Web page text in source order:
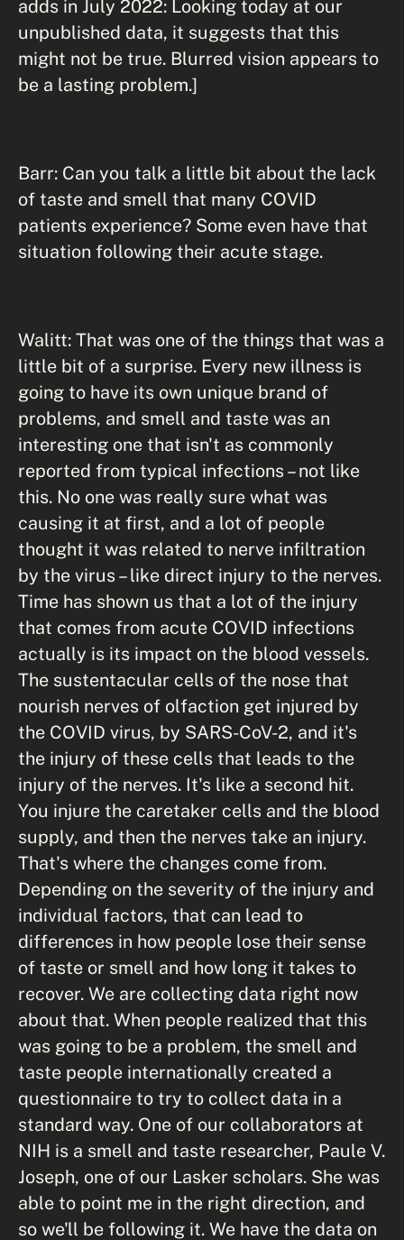
adds in July 2022: Looking today at our
unpublished data, it suggests that this
might not be true. Blurred vision appears to
be a lasting problem.]
Barr: Can you talk a little bit about the lack
of taste and smell that many COVID
patients experience? Some even have that
situation following their acute stage.
Walitt: That was one of the things that was a
little bit of a surprise. Every new illness is
going to have its own unique brand of
problems, and smell and taste was an
interesting one that isn't as commonly
reported from typical infections – not like
this. No one was really sure what was
causing it at first, and a lot of people
thought it was related to nerve infiltration
by the virus – like direct injury to the nerves.
Time has shown us that a lot of the injury
that comes from acute COVID infections
actually is its impact on the blood vessels.
The sustentacular cells of the nose that
nourish nerves of olfaction get injured by
the COVID virus, by SARS-CoV-2, and it's
the injury of these cells that leads to the
injury of the nerves. It's like a second hit.
You injure the caretaker cells and the blood
supply, and then the nerves take an injury.
That's where the changes come from.
Depending on the severity of the injury and
individual factors, that can lead to
differences in how people lose their sense
of taste or smell and how long it takes to
recover. We are collecting data right now
about that. When people realized that this
was going to be a problem, the smell and
taste people internationally created a
questionnaire to try to collect data in a
standard way. One of our collaborators at
NIH is a smell and taste researcher, Paule V.
Joseph, one of our Lasker scholars. She was
able to point me in the right direction, and
so we'll be following it. We have the data on